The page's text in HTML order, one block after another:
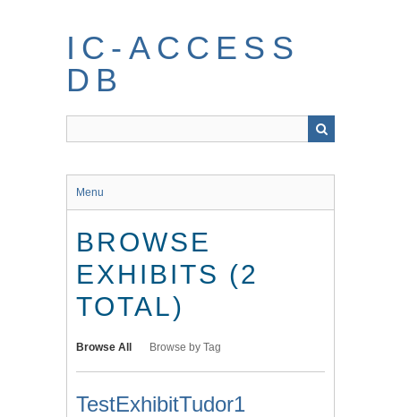
IC-ACCESS
DB
Menu
BROWSE
EXHIBITS (2
TOTAL)
Browse All Browse by Tag
TestExhibitTudor1